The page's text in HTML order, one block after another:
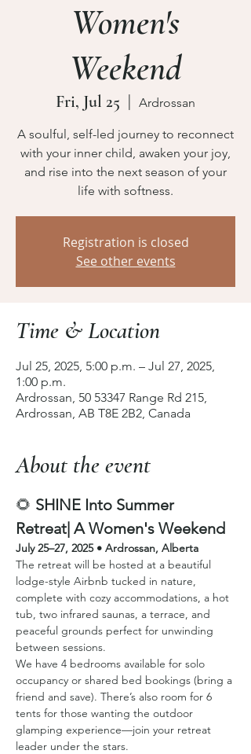
Women's
Weekend
Fri, Jul 25
  |
Ardrossan
A soulful, self-led journey to reconnect
with your inner child, awaken your joy,
and rise into the next season of your
life with softness.
Registration is closed
See other events
Time & Location
Jul 25, 2025, 5:00 p.m. – Jul 27, 2025,
1:00 p.m.
Ardrossan, 50 53347 Range Rd 215,
Ardrossan, AB T8E 2B2, Canada
About the event
🌻 SHINE Into Summer
Retreat| A Women's Weekend
July 25–27, 2025 • Ardrossan, Alberta
The retreat will be hosted at a beautiful
lodge-style Airbnb tucked in nature,
complete with cozy accommodations, a hot
tub, two infrared saunas, a terrace, and
peaceful grounds perfect for unwinding
between sessions.
We have 4 bedrooms available for solo
occupancy or shared bed bookings (bring a
friend and save). There’s also room for 6
tents for those wanting the outdoor
glamping experience—join your retreat
leader under the stars.